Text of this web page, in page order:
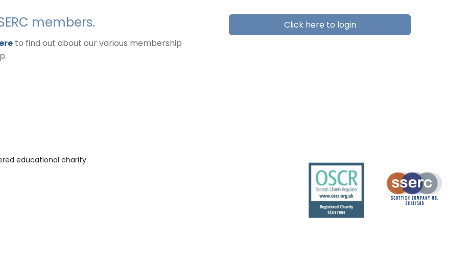
members.
to find out about our various membership
Click here to login
educational charity.